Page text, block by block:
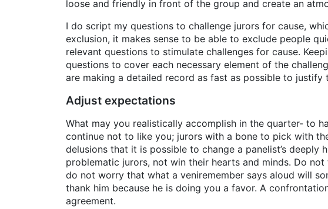
loose and friendly in front of the group and create an
I do script my questions to challenge jurors for cause,
exclusion, it makes sense to be able to exclude people
relevant questions to stimulate challenges for cause.
questions to cover each necessary element of the
are making a detailed record as fast as possible to
Adjust expectations
What may you realistically accomplish in the quarter- to
continue not to like you; jurors with a bone to pick with
delusions that it is possible to change a panelist’s
problematic jurors, not win their hearts and minds. Do
do not worry that what a veniremember says aloud will
thank him because he is doing you a favor. A
agreement.